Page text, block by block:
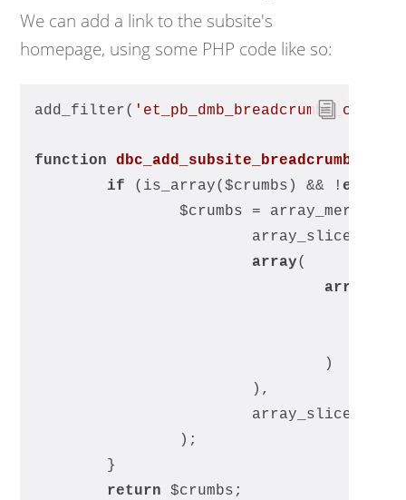
We can add a link to the subsite's
homepage, using some PHP code like so:
add_filter( 'et_pb_dmb_breadcrumbs_crumbs'
function dbc_add_subsite_breadcrumb
if (is_array($crumbs) && !empty
		$crumbs = array_merge(
array(
array
				)
			),
		);
	}
return $crumbs;